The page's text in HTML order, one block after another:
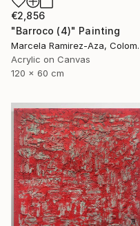
€2,856
"Barroco (4)" Painting
Acrylic on Canvas
120 x 60 cm